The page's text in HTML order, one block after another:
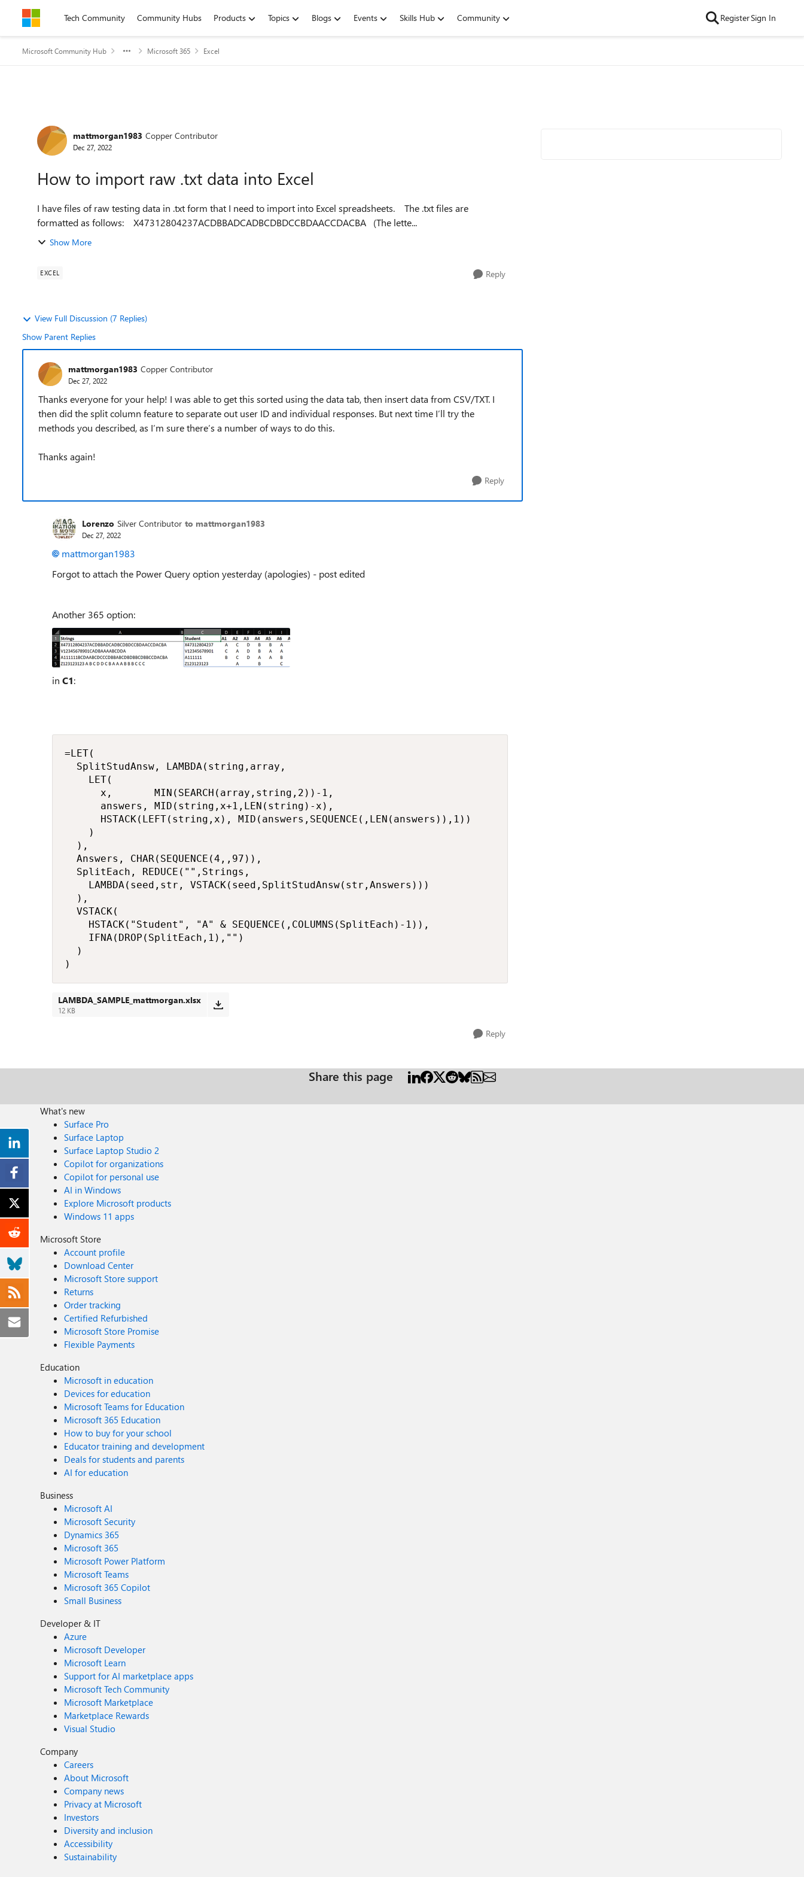
Skip to contentTech Community Community Hubs Products Topics Blogs Events Skills Hub Community RegisterSign In
Microsoft Community Hub Microsoft 365 Excel
Forum Discussion
mattmorgan1983 Copper Contributor
Dec 27, 2022
How to import raw .txt data into Excel
I have files of raw testing data in .txt form that I need to import into Excel spreadsheets. The .txt files are
formatted as follows: X47312804237ACDBBADCADBCDBDCCBDAACCDACBA (The lette...
Show More
EXCEL Reply
View Full Discussion (7 Replies)
Show Parent Replies
mattmorgan1983 Copper Contributor
Dec 27, 2022
Thanks everyone for your help! I was able to get this sorted using the data tab, then insert data from CSV/TXT. I
then did the split column feature to separate out user ID and individual responses. But next time I’ll try the
methods you described, as I’m sure there’s a number of ways to do this.
Thanks again!
Reply
Lorenzo Silver Contributor to mattmorgan1983
Dec 27, 2022
mattmorgan1983
Forgot to attach the Power Query option yesterday (apologies) - post edited
Another 365 option:
in C1:
=LET(
  SplitStudAnsw, LAMBDA(string,array,
    LET(
      x,       MIN(SEARCH(array,string,2))-1,
      answers, MID(string,x+1,LEN(string)-x),
      HSTACK(LEFT(string,x), MID(answers,SEQUENCE(,LEN(answers)),1))
    )
  ),
  Answers, CHAR(SEQUENCE(4,,97)),
  SplitEach, REDUCE("",Strings,
    LAMBDA(seed,str, VSTACK(seed,SplitStudAnsw(str,Answers)))
  ),
  VSTACK(
    HSTACK("Student", "A" & SEQUENCE(,COLUMNS(SplitEach)-1)),
    IFNA(DROP(SplitEach,1),"")
  )
)
LAMBDA_SAMPLE_mattmorgan.xlsx
12 KB
Reply
Share this page
What's new
Surface Pro
Surface Laptop
Surface Laptop Studio 2
Copilot for organizations
Copilot for personal use
AI in Windows
Explore Microsoft products
Windows 11 apps
Microsoft Store
Account profile
Download Center
Microsoft Store support
Returns
Order tracking
Certified Refurbished
Microsoft Store Promise
Flexible Payments
Education
Microsoft in education
Devices for education
Microsoft Teams for Education
Microsoft 365 Education
How to buy for your school
Educator training and development
Deals for students and parents
AI for education
Business
Microsoft AI
Microsoft Security
Dynamics 365
Microsoft 365
Microsoft Power Platform
Microsoft Teams
Microsoft 365 Copilot
Small Business
Developer & IT
Azure
Microsoft Developer
Microsoft Learn
Support for AI marketplace apps
Microsoft Tech Community
Microsoft Marketplace
Marketplace Rewards
Visual Studio
Company
Careers
About Microsoft
Company news
Privacy at Microsoft
Investors
Diversity and inclusion
Accessibility
Sustainability